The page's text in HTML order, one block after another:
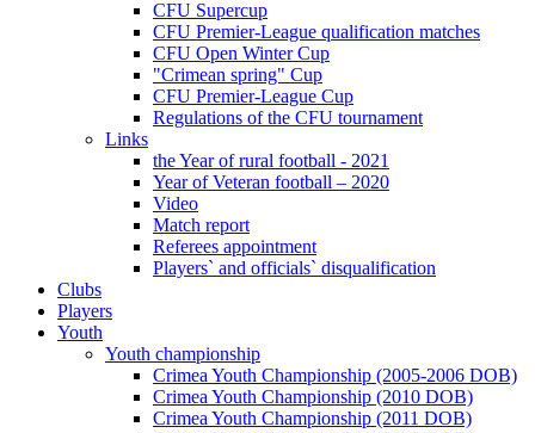
CFU Supercup
CFU Premier-League qualification matches
CFU Open Winter Cup
"Crimean spring" Cup
CFU Premier-League Cup
Regulations of the CFU tournament
Links
the Year of rural football - 2021
Year of Veteran football – 2020
Video
Match report
Referees appointment
Players` and officials` disqualification
Clubs
Players
Youth
Youth championship
Crimea Youth Championship (2005-2006 DOB)
Crimea Youth Championship (2010 DOB)
Crimea Youth Championship (2011 DOB)